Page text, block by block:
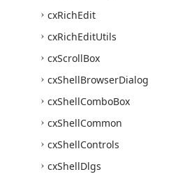
cxRichEdit
cxRichEditUtils
cxScrollBox
cxShellBrowserDialog
cxShellComboBox
cxShellCommon
cxShellControls
cxShellDlgs